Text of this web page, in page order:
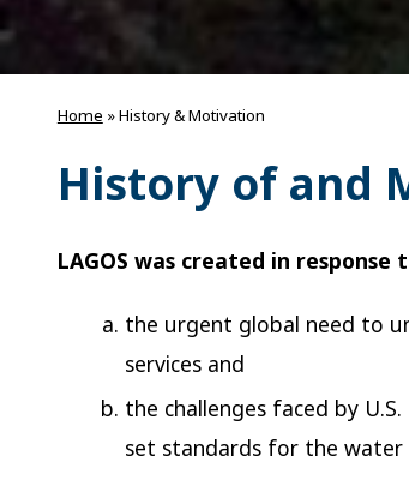
Home »History & Motivation
History of and
LAGOS was created in response
the urgent global need to
services and
the challenges faced by
set standards for the